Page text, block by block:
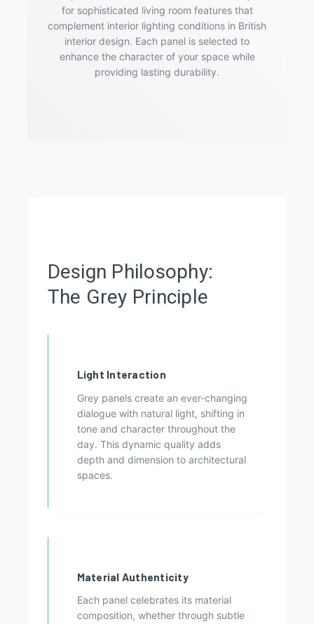
for sophisticated living room features that
complement interior lighting conditions in British
interior design. Each panel is selected to
enhance the character of your space while
providing lasting durability.
Design Philosophy:
The Grey Principle
Light Interaction
Grey panels create an ever-changing
dialogue with natural light, shifting in
tone and character throughout the
day. This dynamic quality adds
depth and dimension to architectural
spaces.
Material Authenticity
Each panel celebrates its material
composition, whether through subtle